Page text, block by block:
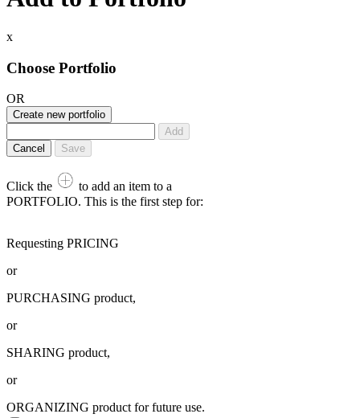
x
Choose Portfolio
OR
Create new portfolio
Add
Cancel
Save
Click the
to add an item to a
PORTFOLIO. This is the first step for:
Requesting PRICING
or
PURCHASING product,
or
SHARING product,
or
ORGANIZING product for future use.